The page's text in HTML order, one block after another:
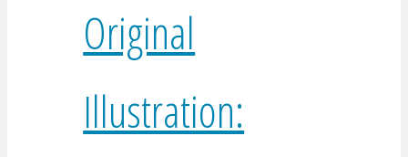
Original
Illustration: